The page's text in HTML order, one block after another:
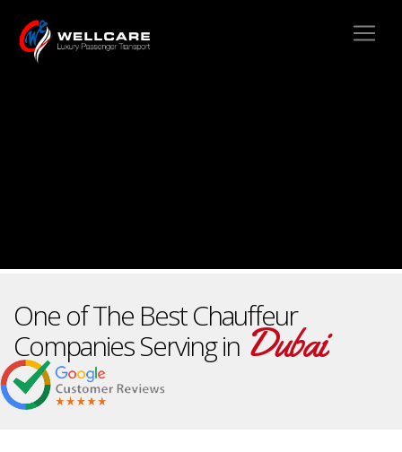
One of The Best Chauffeur
Companies Serving inDubai